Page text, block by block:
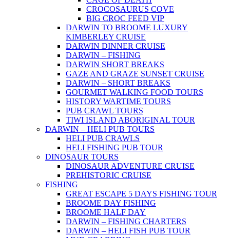
CROCOSAURUS COVE
BIG CROC FEED VIP
DARWIN TO BROOME LUXURY
KIMBERLEY CRUISE
DARWIN DINNER CRUISE
DARWIN – FISHING
DARWIN SHORT BREAKS
GAZE AND GRAZE SUNSET CRUISE
DARWIN – SHORT BREAKS
GOURMET WALKING FOOD TOURS
HISTORY WARTIME TOURS
PUB CRAWL TOURS
TIWI ISLAND ABORIGINAL TOUR
DARWIN – HELI PUB TOURS
HELI PUB CRAWLS
HELI FISHING PUB TOUR
DINOSAUR TOURS
DINOSAUR ADVENTURE CRUISE
PREHISTORIC CRUISE
FISHING
GREAT ESCAPE 5 DAYS FISHING TOUR
BROOME DAY FISHING
BROOME HALF DAY
DARWIN – FISHING CHARTERS
DARWIN – HELI FISH PUB TOUR